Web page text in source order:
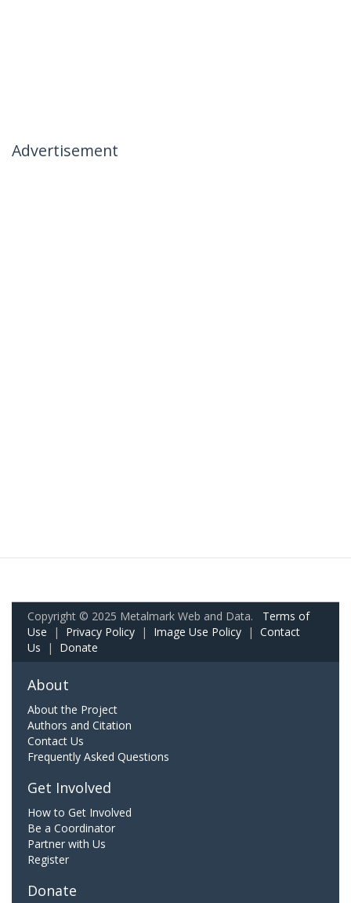
Advertisement
Copyright © 2025 Metalmark Web and Data. Terms of
Use | Privacy Policy | Image Use Policy | Contact
Us | Donate
About
About the Project
Authors and Citation
Contact Us
Frequently Asked Questions
Get Involved
How to Get Involved
Be a Coordinator
Partner with Us
Register
Donate